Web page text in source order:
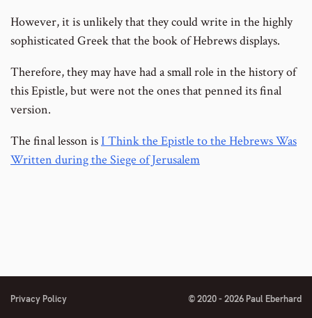
However, it is unlikely that they could write in the highly
sophisticated Greek that the book of Hebrews displays.
Therefore, they may have had a small role in the history of
this Epistle, but were not the ones that penned its final
version.
The final lesson isI Think the Epistle to the Hebrews Was
Written during the Siege of Jerusalem
Privacy Policy © 2020 - 2026 Paul Eberhard